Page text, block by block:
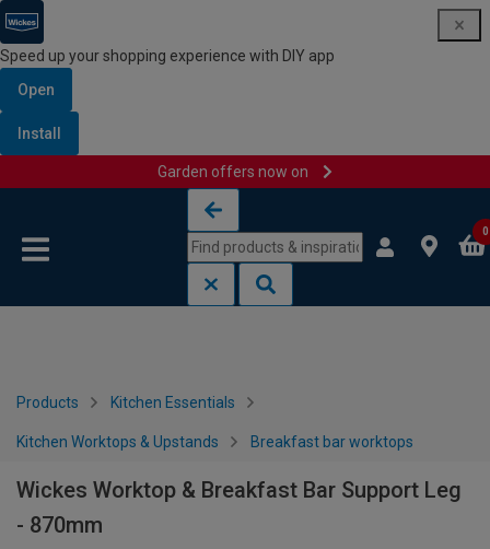
Speed up your shopping experience with DIY app
Open
Install
Garden offers now on
0
Products Kitchen Essentials
Kitchen Worktops & Upstands Breakfast bar worktops
Wickes Worktop & Breakfast Bar Support Leg
- 870mm